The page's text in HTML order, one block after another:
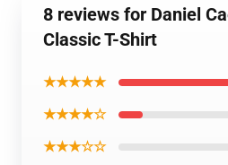
8 reviews for Daniel
Classic T-Shirt
★★★★★
★★★★☆
★★★☆☆